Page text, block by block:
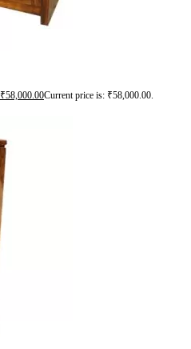
₹58,000.00Current price is: ₹58,000.00.